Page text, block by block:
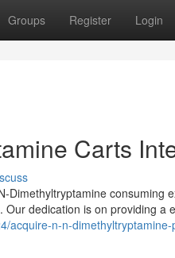
Groups Register Login
Carts
Dimethyltryptamine consuming
dedication is on providing a
acquire-n-n-